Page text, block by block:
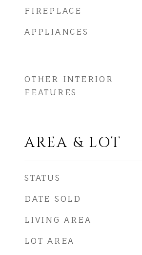
FIREPLACE
APPLIANCES
OTHER INTERIOR
FEATURES
AREA & LOT
STATUS
DATE SOLD
LIVING AREA
LOT AREA